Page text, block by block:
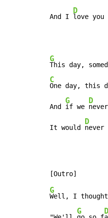
And I
D
love
G
This day,
C
One day, this
And
G
if we
D
It would
D
never
G
Well, I
G D